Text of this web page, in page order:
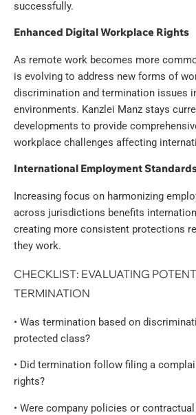
successfully.
Enhanced Digital Workplace Rights
As remote work becomes more
is evolving to address new forms of
discrimination and termination issues
environments. Kanzlei Manz stays
developments to provide
workplace challenges affecting
International Employment
Increasing focus on harmonizing
across jurisdictions benefits
creating more consistent protections
they work.
CHECKLIST: EVALUATING
TERMINATION
• Was termination based on
protected class?
• Did termination follow filing a
rights?
• Were company policies or